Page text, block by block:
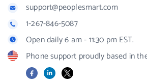
support@peoplesmart.com
1-267-846-5087
Open daily 6 am - 11:30 pm EST.
Phone support proudly based in
FacebookLinkedIn
X